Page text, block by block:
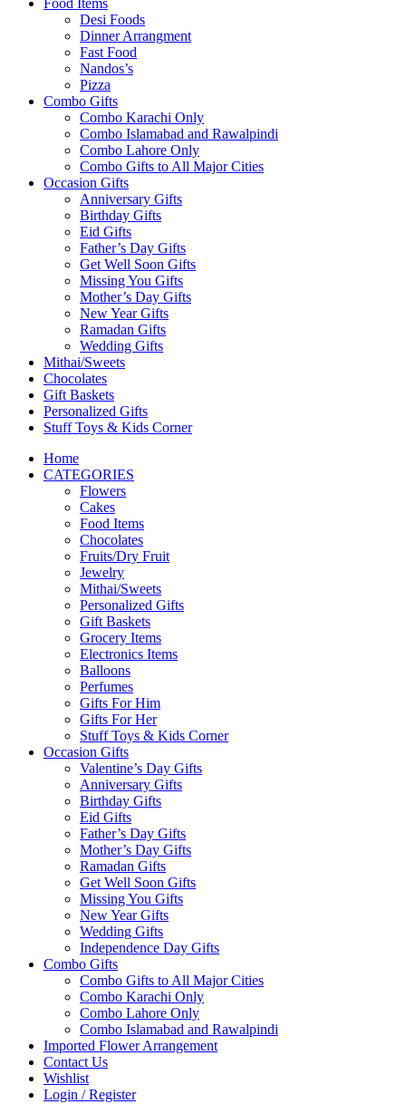
Food Items
Desi Foods
Dinner Arrangment
Fast Food
Nandos’s
Pizza
Combo Gifts
Combo Karachi Only
Combo Islamabad and Rawalpindi
Combo Lahore Only
Combo Gifts to All Major Cities
Occasion Gifts
Anniversary Gifts
Birthday Gifts
Eid Gifts
Father’s Day Gifts
Get Well Soon Gifts
Missing You Gifts
Mother’s Day Gifts
New Year Gifts
Ramadan Gifts
Wedding Gifts
Mithai/Sweets
Chocolates
Gift Baskets
Personalized Gifts
Stuff Toys & Kids Corner
Home
CATEGORIES
Flowers
Cakes
Food Items
Chocolates
Fruits/Dry Fruit
Jewelry
Mithai/Sweets
Personalized Gifts
Gift Baskets
Grocery Items
Electronics Items
Balloons
Perfumes
Gifts For Him
Gifts For Her
Stuff Toys & Kids Corner
Occasion Gifts
Valentine’s Day Gifts
Anniversary Gifts
Birthday Gifts
Eid Gifts
Father’s Day Gifts
Mother’s Day Gifts
Ramadan Gifts
Get Well Soon Gifts
Missing You Gifts
New Year Gifts
Wedding Gifts
Independence Day Gifts
Combo Gifts
Combo Gifts to All Major Cities
Combo Karachi Only
Combo Lahore Only
Combo Islamabad and Rawalpindi
Imported Flower Arrangement
Contact Us
Wishlist
Login / Register